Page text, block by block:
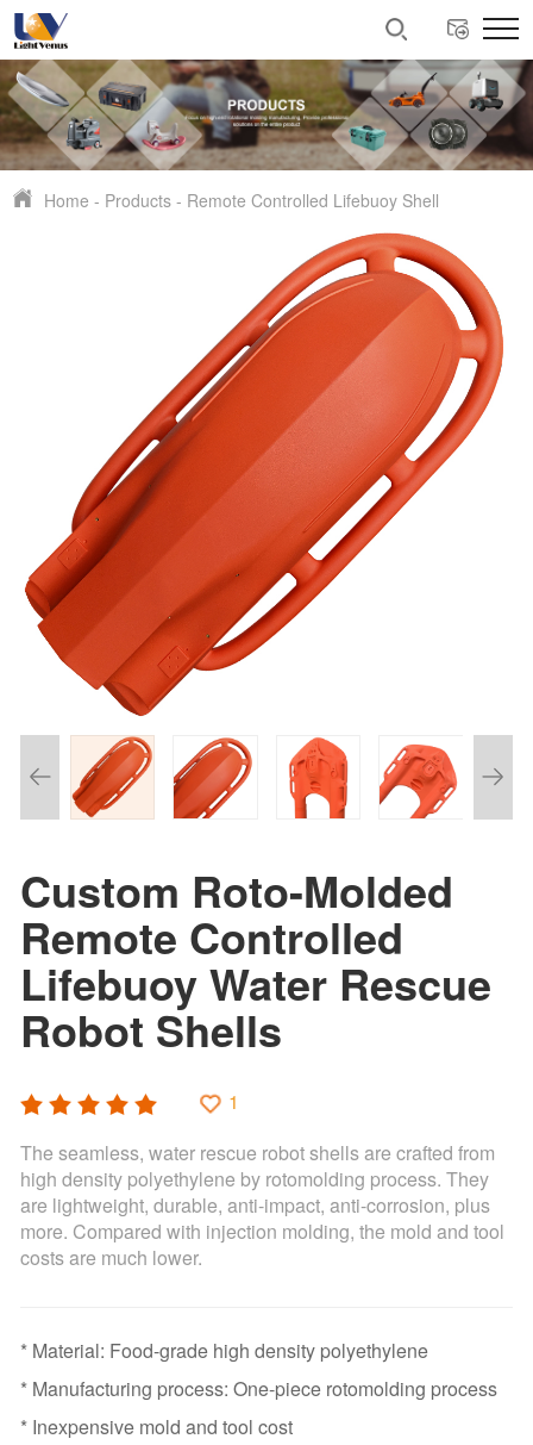
Home - Products - Remote Controlled Lifebuoy Shell
Custom Roto-Molded
Remote Controlled
Lifebuoy Water Rescue
Robot Shells
1
The seamless, water rescue robot shells are crafted from
high density polyethylene by rotomolding process. They
are lightweight, durable, anti-impact, anti-corrosion, plus
more. Compared with injection molding, the mold and tool
costs are much lower.
* Material: Food-grade high density polyethylene
* Manufacturing process: One-piece rotomolding process
* Inexpensive mold and tool cost